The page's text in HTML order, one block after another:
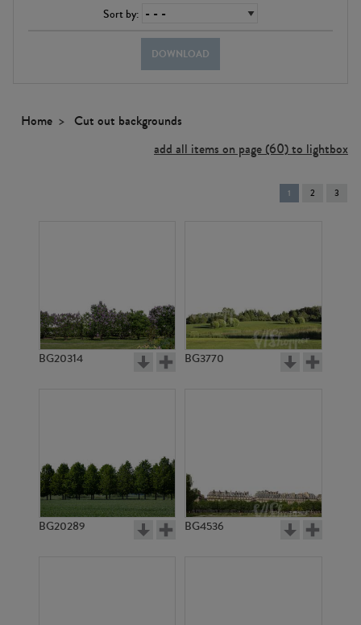
Sort by:
DOWNLOAD
Home
Cut out backgrounds
add all items on page (60) to lightbox
You're
on
1 2 3
BG20314 BG3770
BG20289 BG4536